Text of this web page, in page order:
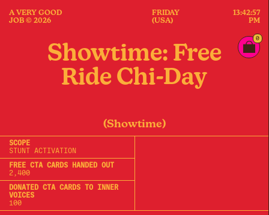
A VERY GOOD
JOB © 2026
FRIDAY
(USA)
13:42:57
PM
0
Showtime: Free
Ride Chi-Day
(Showtime)
SCOPE
STUNT ACTIVATION
FREE CTA CARDS HANDED OUT
2,400
DONATED CTA CARDS TO INNER
VOICES
100